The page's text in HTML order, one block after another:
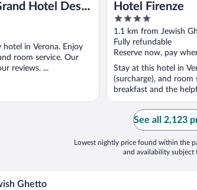
Hotel Des
in Verona. Enjoy
room service. Our
reviews. ...
Hotel Firenze
4
out
of
5
1.1 km from Jewish
Fully refundable
Reserve now, pay
Stay at this hotel in
(surcharge), and room
breakfast and the
See all 2,123
Lowest nightly price found within the
and availability subject
Ghetto